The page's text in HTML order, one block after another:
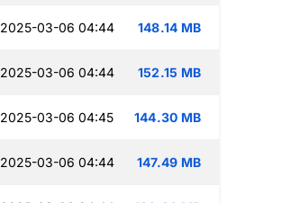
2025-03-06 04:44 148.14 MB
2025-03-06 04:44 152.15 MB
2025-03-06 04:45 144.30 MB
2025-03-06 04:44 147.49 MB